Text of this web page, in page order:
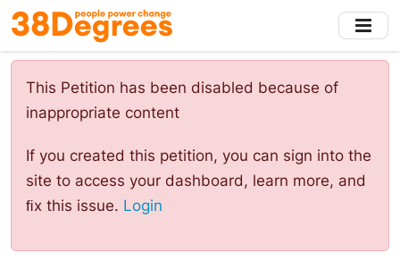
Skip
to
main
content
This Petition has been disabled because of
inappropriate content
If you created this petition, you can sign into the
site to access your dashboard, learn more, and
ﬁx this issue. Login